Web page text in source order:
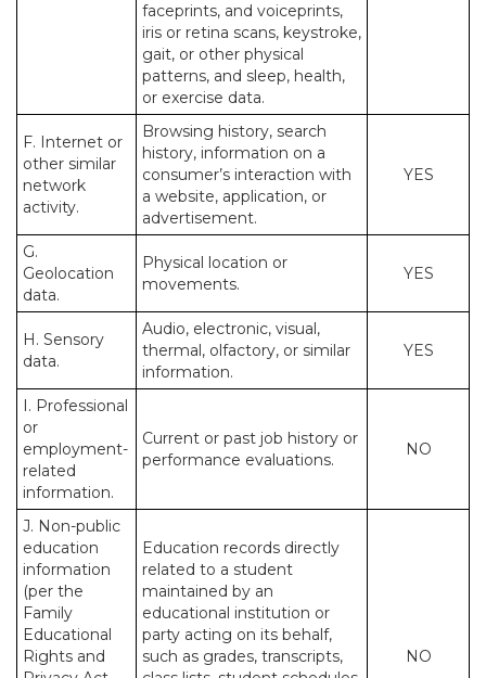
faceprints, and voiceprints,
iris or retina scans, keystroke,
gait, or other physical
patterns, and sleep, health,
or exercise data.
F. Internet or
other similar
network
activity.
Browsing history, search
history, information on a
consumer’s interaction with
a website, application, or
advertisement.
YES
G.
Geolocation
data.
Physical location or
movements.
YES
H. Sensory
data.
Audio, electronic, visual,
thermal, olfactory, or similar
information.
YES
I. Professional
or
employment-
related
information.
Current or past job history or
performance evaluations.
NO
J. Non-public
education
information
(per the
Family
Educational
Rights and
Education records directly
related to a student
maintained by an
educational institution or
party acting on its behalf,
such as grades, transcripts,
NO